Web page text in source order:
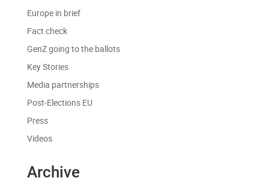
Europe in brief
Fact check
GenZ going to the ballots
Key Stories
Media partnerships
Post-Elections EU
Press
Videos
Archive